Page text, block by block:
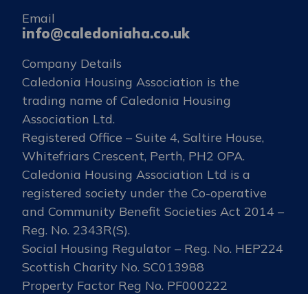
Email
info@caledoniaha.co.uk
Company Details
Caledonia Housing Association is the
trading name of Caledonia Housing
Association Ltd.
Registered Office – Suite 4, Saltire House,
Whitefriars Crescent, Perth, PH2 OPA.
Caledonia Housing Association Ltd is a
registered society under the Co-operative
and Community Benefit Societies Act 2014 –
Reg. No. 2343R(S).
Social Housing Regulator – Reg. No. HEP224
Scottish Charity No. SC013988
Property Factor Reg No. PF000222